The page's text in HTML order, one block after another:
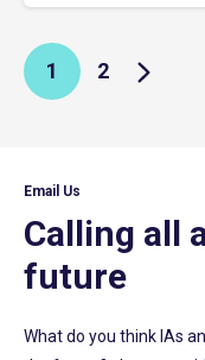
1 2
Email Us
Calling all
future
What do you think IAs